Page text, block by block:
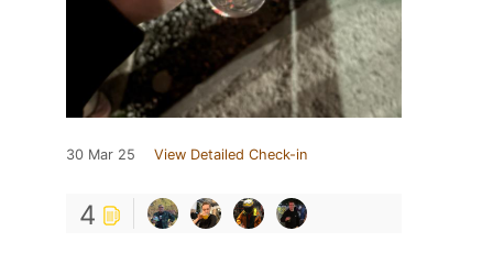
30 Mar 25 View Detailed Check-in
4